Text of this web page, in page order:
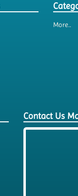
More..
Contact Us